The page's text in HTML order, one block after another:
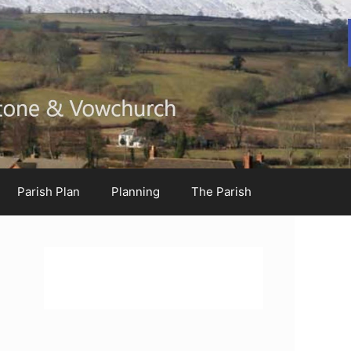
Parish Plan Planning The Parish